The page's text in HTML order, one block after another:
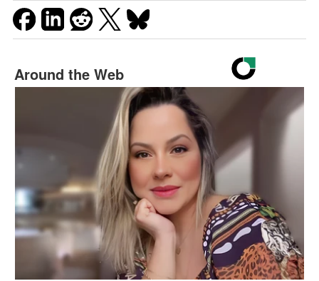
Around the Web